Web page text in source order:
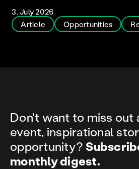
3. July 2026
Article
Opportunities
Don't want to miss out
event, inspirational
opportunity?
monthly digest.